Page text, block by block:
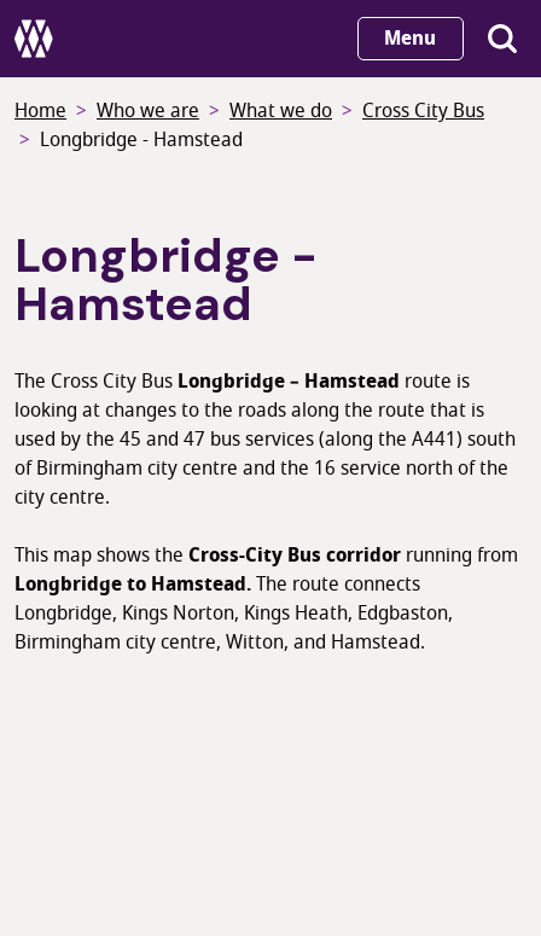
Skip
to
content
Menu
Home Who we are What we do
Cross City Bus
Longbridge - Hamstead
Longbridge -
Hamstead
The Cross City Bus Longbridge – Hamstead route is
looking at changes to the roads along the route that is
used by the 45 and 47 bus services (along the A441) south
of Birmingham city centre and the 16 service north of the
city centre.
This map shows the Cross-City Bus corridor running from
Longbridge to Hamstead.The route connects
Longbridge, Kings Norton, Kings Heath, Edgbaston,
Birmingham city centre, Witton, and Hamstead.